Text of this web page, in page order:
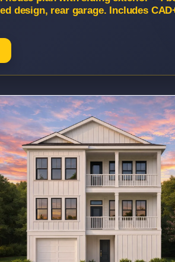
design, rear garage. Includes